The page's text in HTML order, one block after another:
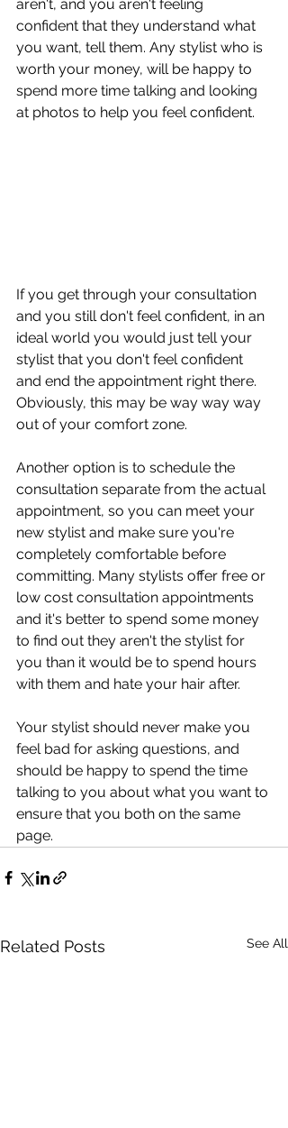
aren't, and you aren't feeling
confident that they understand what
you want, tell them. Any stylist who is
worth your money, will be happy to
spend more time talking and looking
at photos to help you feel confident.
If you get through your consultation
and you still don't feel confident, in an
ideal world you would just tell your
stylist that you don't feel confident
and end the appointment right there.
Obviously, this may be way way way
out of your comfort zone.
Another option is to schedule the
consultation separate from the actual
appointment, so you can meet your
new stylist and make sure you're
completely comfortable before
committing. Many stylists offer free or
low cost consultation appointments
and it's better to spend some money
to find out they aren't the stylist for
you than it would be to spend hours
with them and hate your hair after.
Your stylist should never make you
feel bad for asking questions, and
should be happy to spend the time
talking to you about what you want to
ensure that you both on the same
page.
Related Posts See All